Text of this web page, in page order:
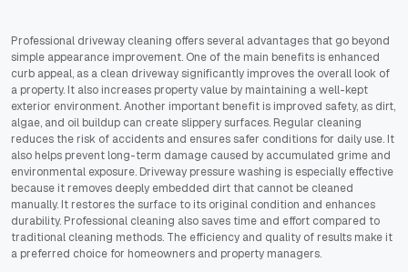
Professional driveway cleaning offers several advantages that go beyond
simple appearance improvement. One of the main benefits is enhanced
curb appeal, as a clean driveway significantly improves the overall look of
a property. It also increases property value by maintaining a well-kept
exterior environment. Another important benefit is improved safety, as dirt,
algae, and oil buildup can create slippery surfaces. Regular cleaning
reduces the risk of accidents and ensures safer conditions for daily use. It
also helps prevent long-term damage caused by accumulated grime and
environmental exposure. Driveway pressure washing is especially effective
because it removes deeply embedded dirt that cannot be cleaned
manually. It restores the surface to its original condition and enhances
durability. Professional cleaning also saves time and effort compared to
traditional cleaning methods. The efficiency and quality of results make it
a preferred choice for homeowners and property managers.